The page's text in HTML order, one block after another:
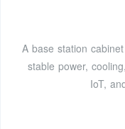
A base station
stable power,
IoT,